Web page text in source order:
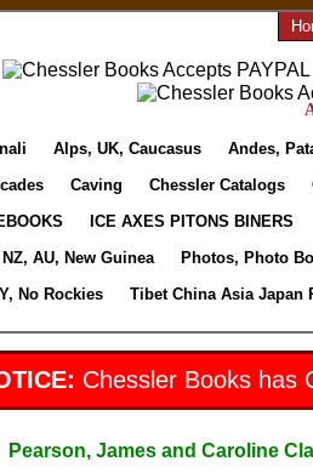
Alps, UK, Caucasus Andes,
Caving Chessler Catalogs
ICE AXES PITONS BINERS
NZ, AU, New Guinea Photos, Photo
No Rockies Tibet China Asia Japan
Chessler Books has
Pearson, James and Caroline